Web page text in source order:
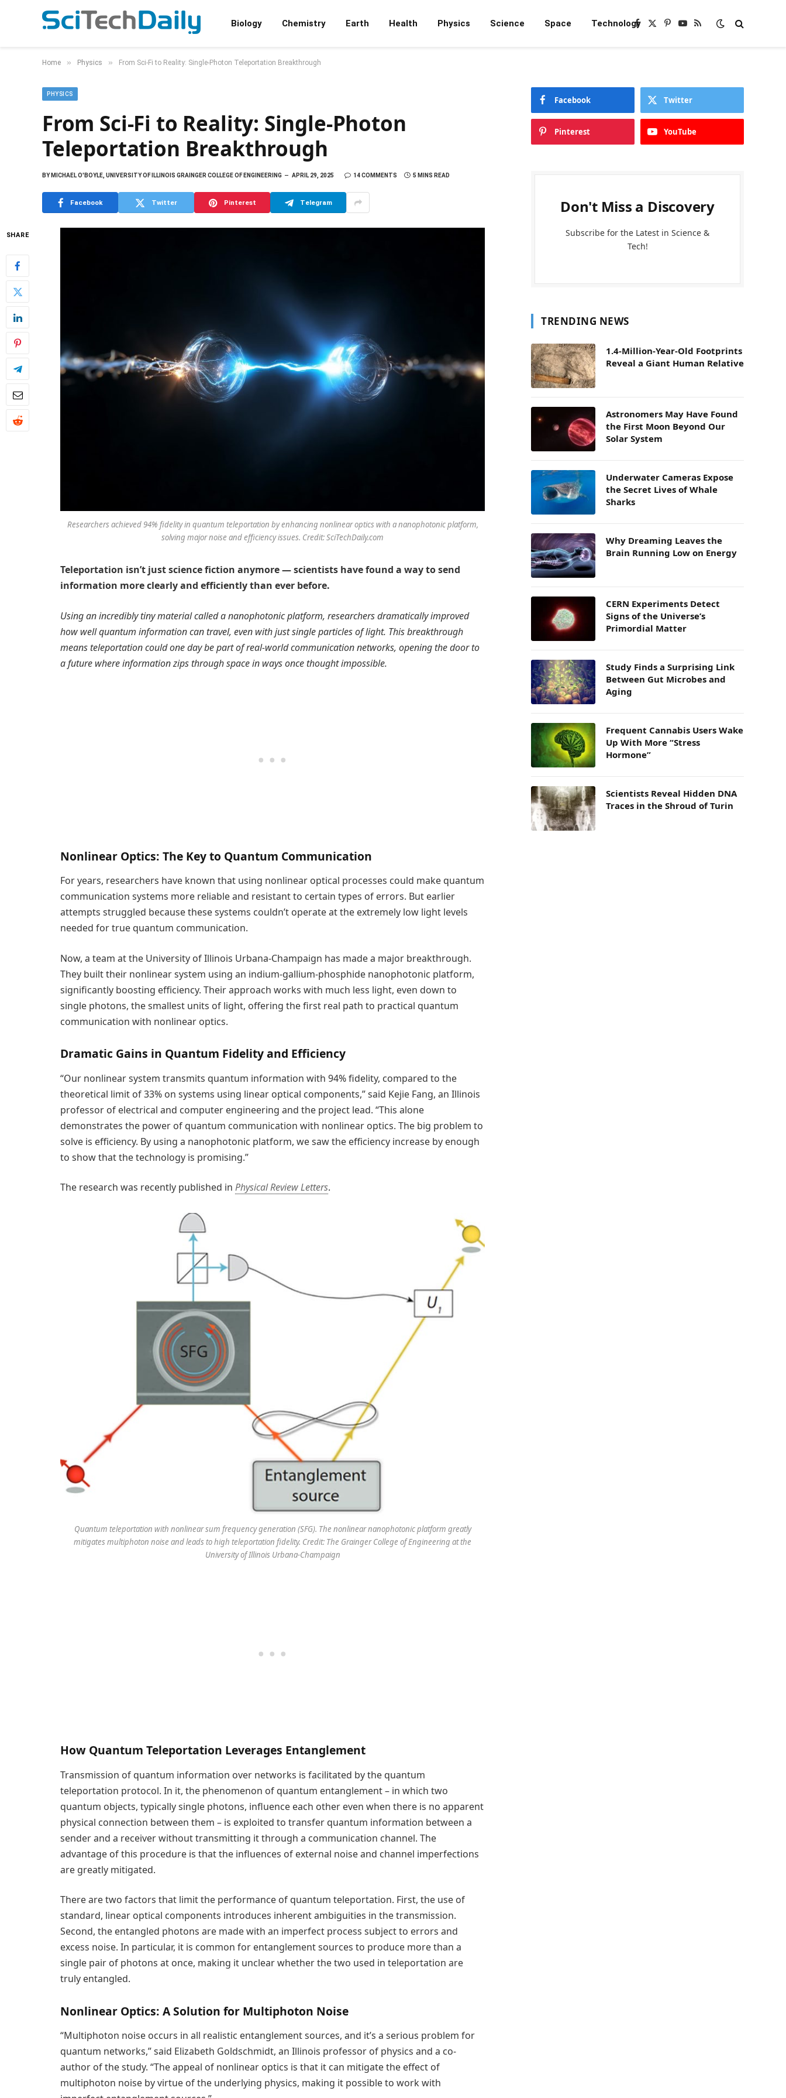
Biology Chemistry Earth Health Physics Science Space TechnologyFacebook
X
Pinterest
YouTube
RSS
Home » Physics » From Sci-Fi to Reality: Single-Photon Teleportation Breakthrough
PHYSICS
From Sci-Fi to Reality: Single-Photon
Teleportation Breakthrough
BYMICHAEL O'BOYLE, UNIVERSITY OF ILLINOIS GRAINGER COLLEGE OF ENGINEERING APRIL 29, 2025 14 COMMENTS 5 MINS READ
Facebook Twitter Pinterest Telegram
SHARE
Researchers achieved 94% fidelity in quantum teleportation by enhancing nonlinear optics with a nanophotonic platform,
solving major noise and efficiency issues. Credit: SciTechDaily.com
Teleportation isn’t just science fiction anymore — scientists have found a way to send
information more clearly and efficiently than ever before.
Using an incredibly tiny material called a nanophotonic platform, researchers dramatically improved
how well quantum information can travel, even with just single particles of light. This breakthrough
means teleportation could one day be part of real-world communication networks, opening the door to
a future where information zips through space in ways once thought impossible.
Nonlinear Optics: The Key to Quantum Communication
For years, researchers have known that using nonlinear optical processes could make quantum
communication systems more reliable and resistant to certain types of errors. But earlier
attempts struggled because these systems couldn’t operate at the extremely low light levels
needed for true quantum communication.
Now, a team at the University of Illinois Urbana-Champaign has made a major breakthrough.
They built their nonlinear system using an indium-gallium-phosphide nanophotonic platform,
significantly boosting efficiency. Their approach works with much less light, even down to
single photons, the smallest units of light, offering the first real path to practical quantum
communication with nonlinear optics.
Dramatic Gains in Quantum Fidelity and Efficiency
“Our nonlinear system transmits quantum information with 94% fidelity, compared to the
theoretical limit of 33% on systems using linear optical components,” said Kejie Fang, an Illinois
professor of electrical and computer engineering and the project lead. “This alone
demonstrates the power of quantum communication with nonlinear optics. The big problem to
solve is efficiency. By using a nanophotonic platform, we saw the efficiency increase by enough
to show that the technology is promising.”
The research was recently published in Physical Review Letters.
Quantum teleportation with nonlinear sum frequency generation (SFG). The nonlinear nanophotonic platform greatly
mitigates multiphoton noise and leads to high teleportation fidelity. Credit: The Grainger College of Engineering at the
University of Illinois Urbana-Champaign
How Quantum Teleportation Leverages Entanglement
Transmission of quantum information over networks is facilitated by the quantum
teleportation protocol. In it, the phenomenon of quantum entanglement – in which two
quantum objects, typically single photons, influence each other even when there is no apparent
physical connection between them – is exploited to transfer quantum information between a
sender and a receiver without transmitting it through a communication channel. The
advantage of this procedure is that the influences of external noise and channel imperfections
are greatly mitigated.
There are two factors that limit the performance of quantum teleportation. First, the use of
standard, linear optical components introduces inherent ambiguities in the transmission.
Second, the entangled photons are made with an imperfect process subject to errors and
excess noise. In particular, it is common for entanglement sources to produce more than a
single pair of photons at once, making it unclear whether the two used in teleportation are
truly entangled.
Nonlinear Optics: A Solution for Multiphoton Noise
“Multiphoton noise occurs in all realistic entanglement sources, and it’s a serious problem for
quantum networks,” said Elizabeth Goldschmidt, an Illinois professor of physics and a co-
author of the study. “The appeal of nonlinear optics is that it can mitigate the effect of
multiphoton noise by virtue of the underlying physics, making it possible to work with
Facebook Twitter
Pinterest YouTube
Don't Miss a Discovery
Subscribe for the Latest in Science &
Tech!
TRENDING NEWS
1.4-Million-Year-Old Footprints
Reveal a Giant Human Relative
Astronomers May Have Found
the First Moon Beyond Our
Solar System
Underwater Cameras Expose
the Secret Lives of Whale
Sharks
Why Dreaming Leaves the
Brain Running Low on Energy
CERN Experiments Detect
Signs of the Universe’s
Primordial Matter
Study Finds a Surprising Link
Between Gut Microbes and
Aging
Frequent Cannabis Users Wake
Up With More “Stress
Hormone”
Scientists Reveal Hidden DNA
Traces in the Shroud of Turin